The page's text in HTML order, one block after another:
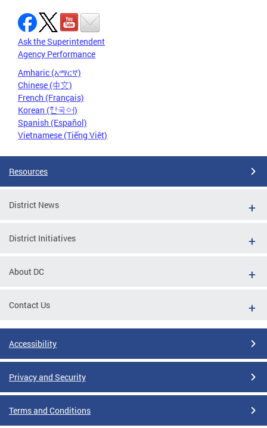
Ask the Superintendent
Agency Performance
Amharic (አማርኛ)
Chinese (中文)
French (Français)
Korean (한국어)
Spanish (Español)
Vietnamese (Tiếng Việt)
Resources
District News
District Initiatives
About DC
Contact Us
Accessibility
Privacy and Security
Terms and Conditions